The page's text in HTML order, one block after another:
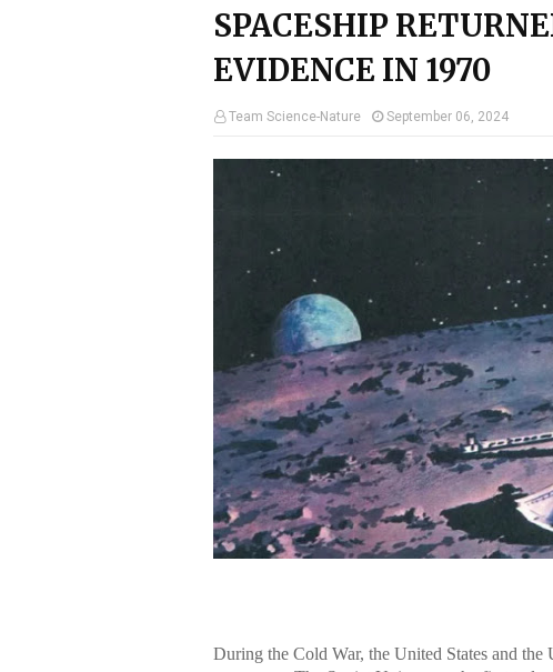
SPACESHIP
EVIDENCE IN 1970
Team Science-Nature September 06, 2024
During the Cold War, the United States and